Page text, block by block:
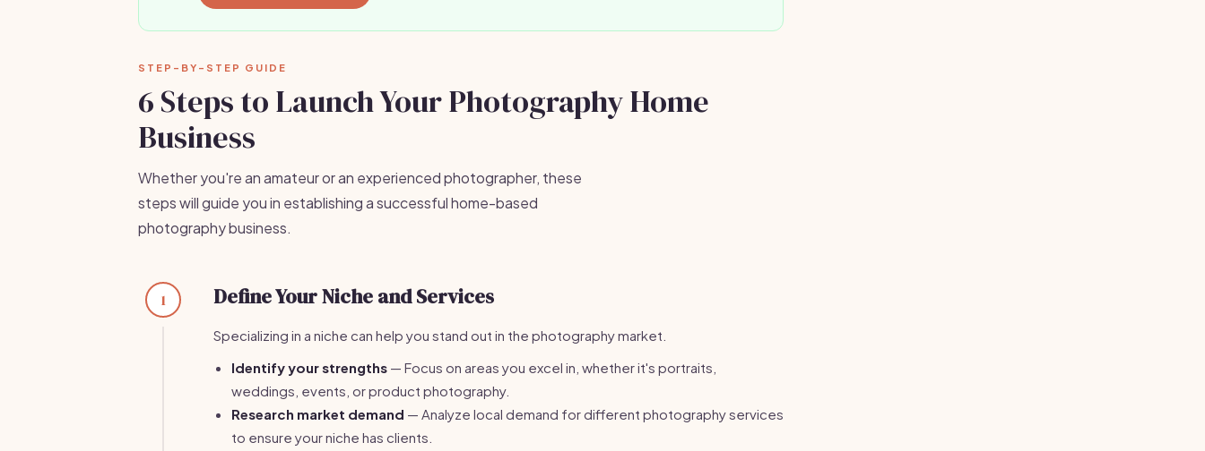
STEP-BY-STEP GUIDE
6 Steps to Launch Your Photography Home
Business
Whether you're an amateur or an experienced photographer, these
steps will guide you in establishing a successful home-based
photography business.
1 Define Your Niche and Services
Specializing in a niche can help you stand out in the photography market.
Identify your strengths — Focus on areas you excel in, whether it's portraits,
weddings, events, or product photography.
Research market demand — Analyze local demand for different photography services
to ensure your niche has clients.